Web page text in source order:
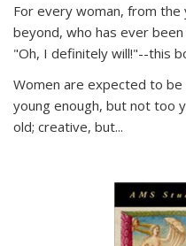
For every woman, from the
beyond, who has ever
"Oh, I definitely will!"--this
Women are expected to be
young enough, but not too
old; creative, but...